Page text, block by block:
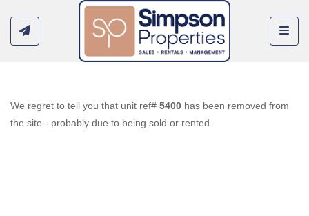
We regret to tell you that unit ref# 5400 has been removed from
the site - probably due to being sold or rented.